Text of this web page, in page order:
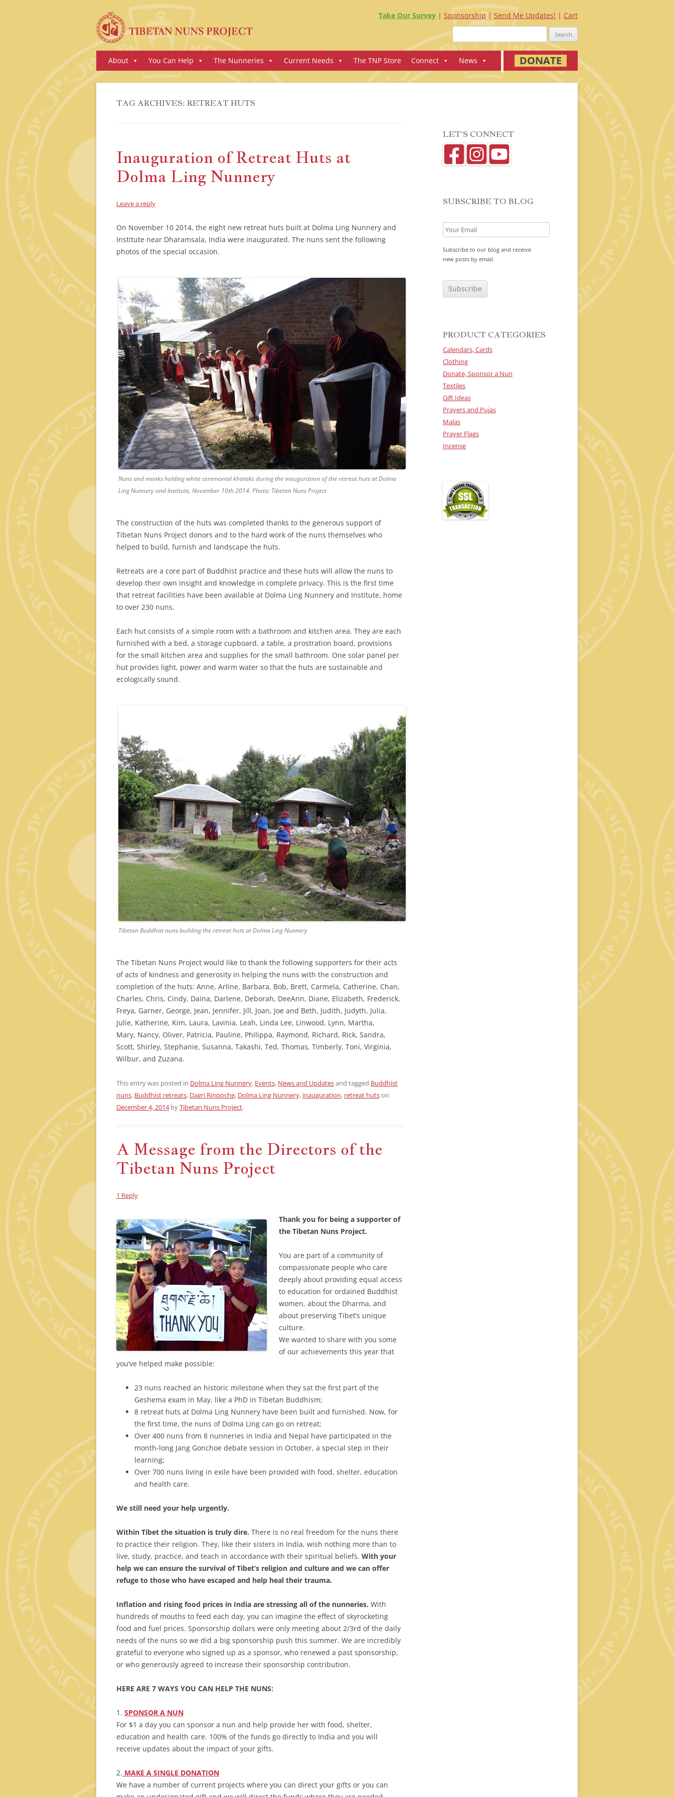
Take Our Survey Sponsorship Send Me Updates!
Cart
Search
for:
Skip
toAbout You Can Help The Nunneries Current Needs The TNP Store Connect News DONATE
TAG ARCHIVES: RETREAT HUTS
Inauguration of Retreat Huts at
Dolma Ling Nunnery
Leave a reply
On November 10 2014, the eight new retreat huts built at Dolma Ling Nunnery and
Institute near Dharamsala, India were inaugurated. The nuns sent the following
photos of the special occasion.
Nuns and monks holding white ceremonial khataks during the inauguration of the retreat huts at Dolma
Ling Nunnery and Institute, November 10th 2014. Photo: Tibetan Nuns Project
The construction of the huts was completed thanks to the generous support of
Tibetan Nuns Project donors and to the hard work of the nuns themselves who
helped to build, furnish and landscape the huts.
Retreats are a core part of Buddhist practice and these huts will allow the nuns to
develop their own insight and knowledge in complete privacy. This is the first time
that retreat facilities have been available at Dolma Ling Nunnery and Institute, home
to over 230 nuns.
Each hut consists of a simple room with a bathroom and kitchen area. They are each
furnished with a bed, a storage cupboard, a table, a prostration board, provisions
for the small kitchen area and supplies for the small bathroom. One solar panel per
hut provides light, power and warm water so that the huts are sustainable and
ecologically sound.
Tibetan Buddhist nuns building the retreat huts at Dolma Ling Nunnery
The Tibetan Nuns Project would like to thank the following supporters for their acts
of acts of kindness and generosity in helping the nuns with the construction and
completion of the huts: Anne, Arline, Barbara, Bob, Brett, Carmela, Catherine, Chan,
Charles, Chris, Cindy, Daina, Darlene, Deborah, DeeAnn, Diane, Elizabeth, Frederick,
Freya, Garner, George, Jean, Jennifer, Jill, Joan, Joe and Beth, Judith, Judyth, Julia,
Julie, Katherine, Kim, Laura, Lavinia, Leah, Linda Lee, Linwood, Lynn, Martha,
Mary, Nancy, Oliver, Patricia, Pauline, Philippa, Raymond, Richard, Rick, Sandra,
Scott, Shirley, Stephanie, Susanna, Takashi, Ted, Thomas, Timberly, Toni, Virginia,
Wilbur, and Zuzana.
This entry was posted in Dolma Ling Nunnery, Events, News and Updatesand tagged Buddhist
nuns, Buddhist retreats, Dagri Rinpoche, Dolma Ling Nunnery, inauguration, retreat hutson
December 4, 2014byTibetan Nuns Project.
A Message from the Directors of the
Tibetan Nuns Project
1 Reply
Thank you for being a supporter of
the Tibetan Nuns Project.
You are part of a community of
compassionate people who care
deeply about providing equal access
to education for ordained Buddhist
women, about the Dharma, and
about preserving Tibet’s unique
culture.
We wanted to share with you some
of our achievements this year that
you’ve helped make possible:
23 nuns reached an historic milestone when they sat the first part of the
Geshema exam in May, like a PhD in Tibetan Buddhism;
8 retreat huts at Dolma Ling Nunnery have been built and furnished. Now, for
the first time, the nuns of Dolma Ling can go on retreat;
Over 400 nuns from 8 nunneries in India and Nepal have participated in the
month-long Jang Gonchoe debate session in October, a special step in their
learning;
Over 700 nuns living in exile have been provided with food, shelter, education
and health care.
We still need your help urgently.
Within Tibet the situation is truly dire. There is no real freedom for the nuns there
to practice their religion. They, like their sisters in India, wish nothing more than to
live, study, practice, and teach in accordance with their spiritual beliefs. With your
help we can ensure the survival of Tibet’s religion and culture and we can offer
refuge to those who have escaped and help heal their trauma.
Inflation and rising food prices in India are stressing all of the nunneries. With
hundreds of mouths to feed each day, you can imagine the effect of skyrocketing
food and fuel prices. Sponsorship dollars were only meeting about 2/3rd of the daily
needs of the nuns so we did a big sponsorship push this summer. We are incredibly
grateful to everyone who signed up as a sponsor, who renewed a past sponsorship,
or who generously agreed to increase their sponsorship contribution.
HERE ARE 7 WAYS YOU CAN HELP THE NUNS:
1. SPONSOR A NUN
For $1 a day you can sponsor a nun and help provide her with food, shelter,
education and health care. 100% of the funds go directly to India and you will
receive updates about the impact of your gifts.
2. MAKE A SINGLE DONATION
We have a number of current projects where you can direct your gifts or you can
LET’S CONNECT
SUBSCRIBE TO BLOG
Subscribe to our blog and receive
new posts by email.
T
PRODUCT CATEGORIES
Calendars, Cards
Clothing
Donate, Sponsor a Nun
Textiles
Gift Ideas
Prayers and Pujas
Malas
Prayer Flags
Incense